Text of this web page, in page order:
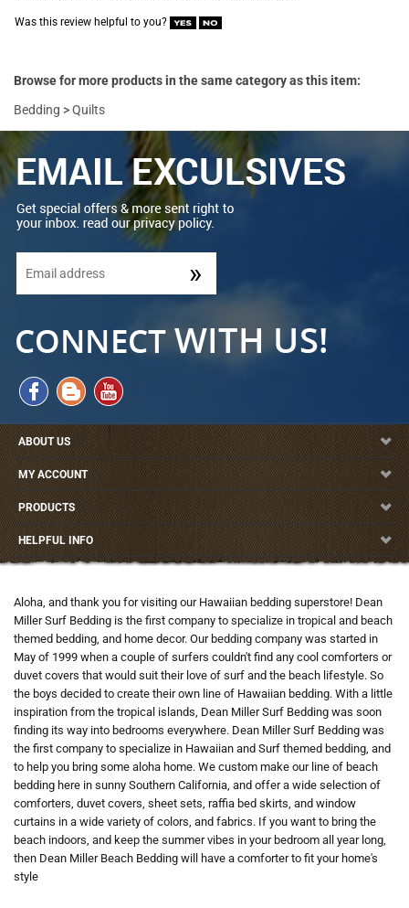
Was this review helpful to you?
Browse for more products in the same category as this item:
Bedding >Quilts
ABOUT US
MY ACCOUNT
PRODUCTS
HELPFUL INFO
Aloha, and thank you for visiting our Hawaiian bedding superstore! Dean
Miller Surf Bedding is the first company to specialize in tropical and beach
themed bedding, and home decor. Our bedding company was started in
May of 1999 when a couple of surfers couldn't find any cool comforters or
duvet covers that would suit their love of surf and the beach lifestyle. So
the boys decided to create their own line of Hawaiian bedding. With a little
inspiration from the tropical islands, Dean Miller Surf Bedding was soon
finding its way into bedrooms everywhere. Dean Miller Surf Bedding was
the first company to specialize in Hawaiian and Surf themed bedding, and
to help you bring some aloha home. We custom make our line of beach
bedding here in sunny Southern California, and offer a wide selection of
comforters, duvet covers, sheet sets, raffia bed skirts, and window
curtains in a wide variety of colors, and fabrics. If you want to bring the
beach indoors, and keep the summer vibes in your bedroom all year long,
then Dean Miller Beach Bedding will have a comforter to fit your home's
style